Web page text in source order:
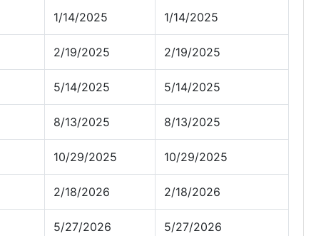
1/14/2025 1/14/2025
2/19/2025 2/19/2025
5/14/2025 5/14/2025
8/13/2025 8/13/2025
10/29/2025 10/29/2025
2/18/2026 2/18/2026
5/27/2026 5/27/2026